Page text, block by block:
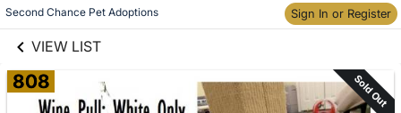
Second Chance Pet Adoptions Sign In or Register
VIEW LIST
Skip to items
information
808 Sold Out